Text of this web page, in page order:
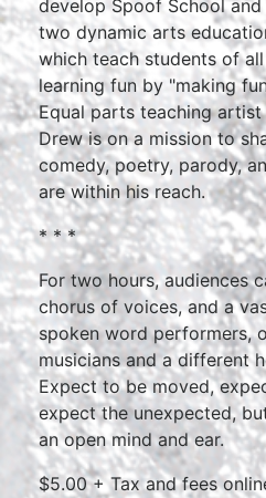
develop Spoof School and
two dynamic arts
which teach students of
learning fun by "making
Equal parts teaching
Drew is on a mission to
comedy, poetry, parody,
are within his reach.
* * *
For two hours, audiences
chorus of voices, and a
spoken word performers,
musicians and a different
Expect to be moved,
expect the unexpected,
an open mind and ear.
$5.00 + Tax and fees